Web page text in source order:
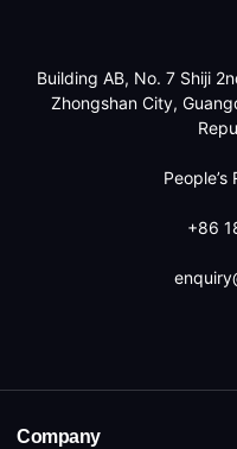
Building AB, No. 7 Shiji
Zhongshan City,
+86
Company